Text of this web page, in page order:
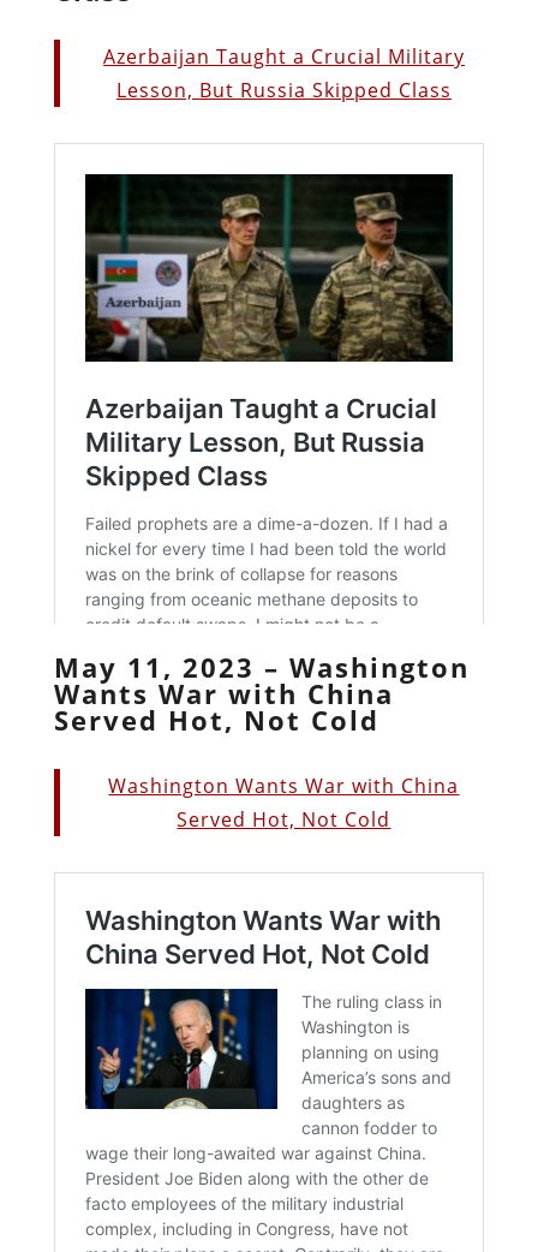
Azerbaijan Taught a Crucial Military
Lesson, But Russia Skipped Class
May 11, 2023 – Washington
Wants War with China
Served Hot, Not Cold
Washington Wants War with China
Served Hot, Not Cold